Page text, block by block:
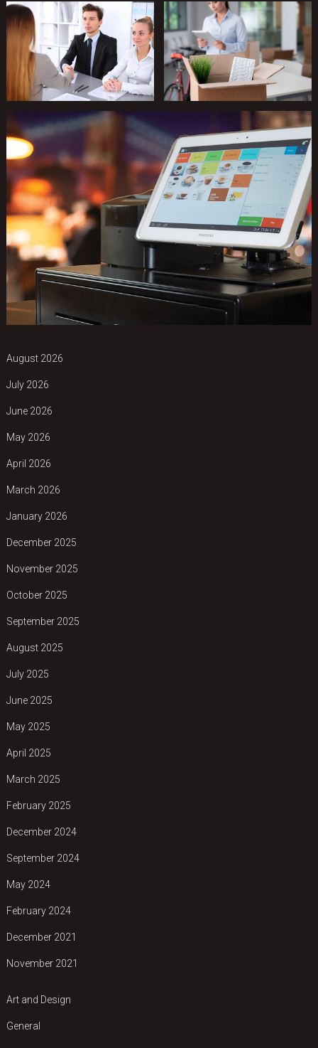
August 2026
July 2026
June 2026
May 2026
April 2026
March 2026
January 2026
December 2025
November 2025
October 2025
September 2025
August 2025
July 2025
June 2025
May 2025
April 2025
March 2025
February 2025
December 2024
September 2024
May 2024
February 2024
December 2021
November 2021
Art and Design
General